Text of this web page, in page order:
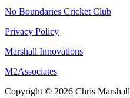
No Boundaries Cricket Club
Privacy Policy
Marshall Innovations
M2Associates
Copyright © 2026 Chris Marshall